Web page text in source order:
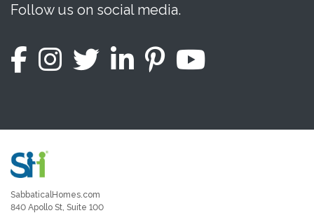
Follow us on social media.
SabbaticalHomes.com
840 Apollo St, Suite 100